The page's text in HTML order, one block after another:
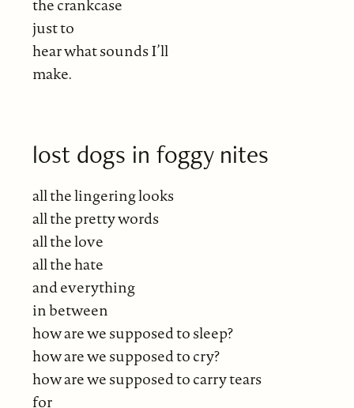
the crankcase
just to
hear what sounds I’ll
make.
lost dogs in foggy nites
all the lingering looks
all the pretty words
all the love
all the hate
and everything
in between
how are we supposed to sleep?
how are we supposed to cry?
how are we supposed to carry tears
for